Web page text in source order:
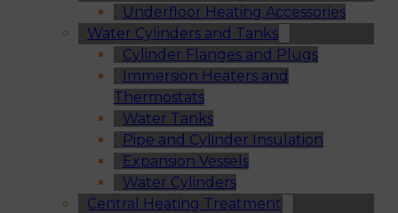
Underfloor Heating Accessories
Water Cylinders and Tanks
Cylinder Flanges and Plugs
Immersion Heaters and
Thermostats
Water Tanks
Pipe and Cylinder Insulation
Expansion Vessels
Water Cylinders
Central Heating Treatment